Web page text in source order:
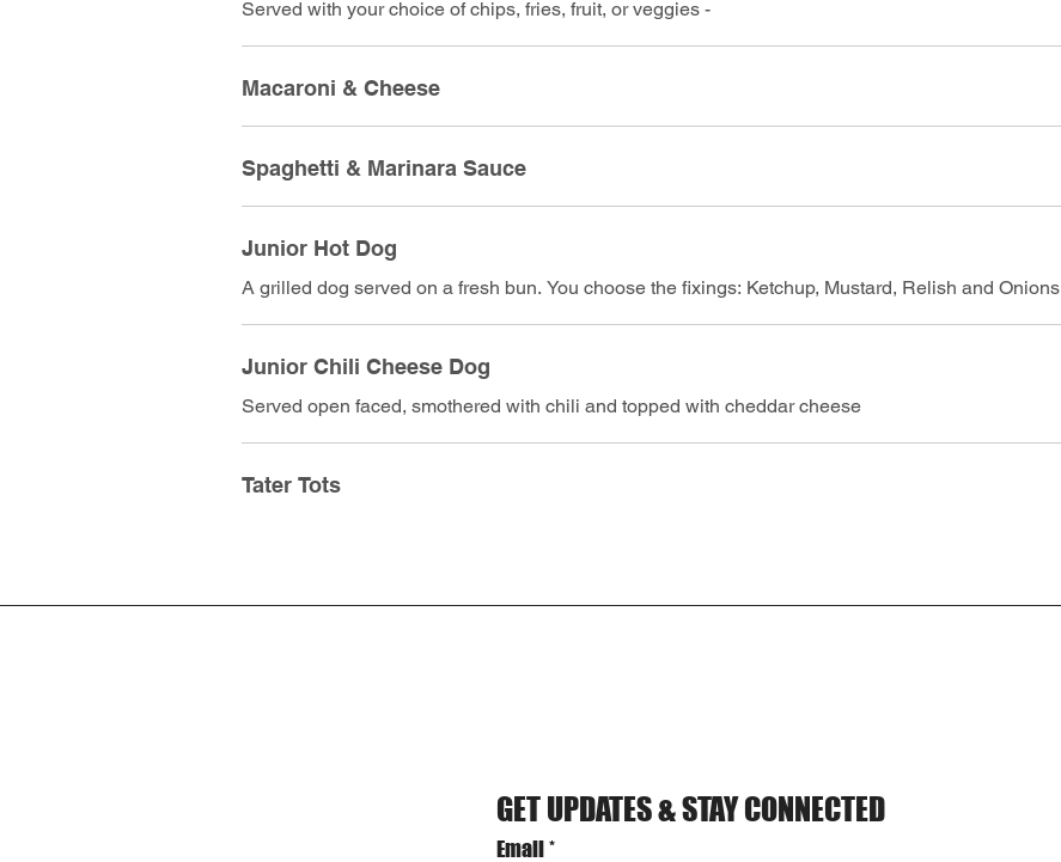
Served with your choice of chips, fries, fruit, or veggies -
Macaroni & Cheese
Spaghetti & Marinara Sauce
Junior Hot Dog
A grilled dog served on a fresh bun. You choose the fixings: Ketchup, Mustard, Relish and Onions
Junior Chili Cheese Dog
Served open faced, smothered with chili and topped with cheddar cheese
Tater Tots
GET UPDATES & STAY CONNECTED
Email*